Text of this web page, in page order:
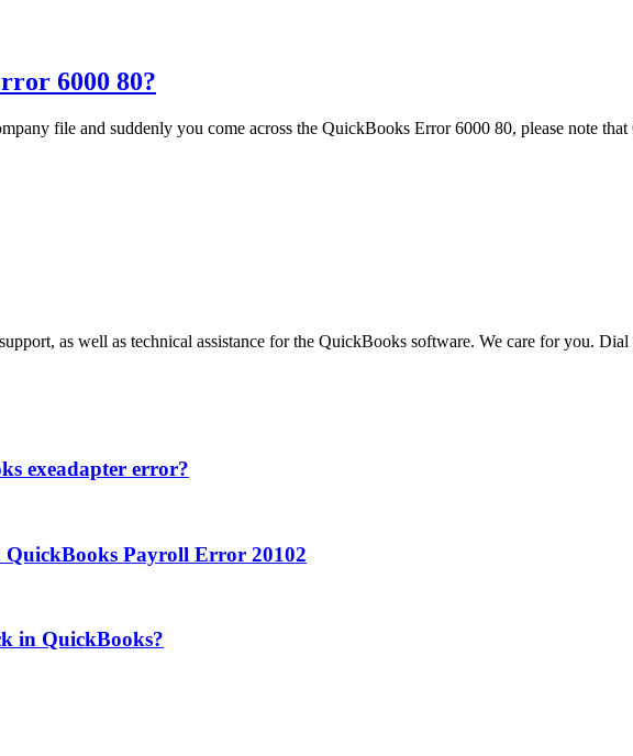
6000 80?
file and suddenly you come across the QuickBooks Error 6000 80, please note
as well as technical assistance for the QuickBooks software. We care for you.
exeadapter error?
Payroll Error 20102
in QuickBooks?